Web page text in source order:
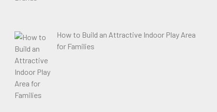
How to Build an Attractive Indoor Play Area
for Families